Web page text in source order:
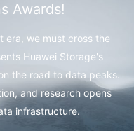
Awards!
era, we must cross the
Huawei Storage's
the road to data peaks.
and research opens
infrastructure.